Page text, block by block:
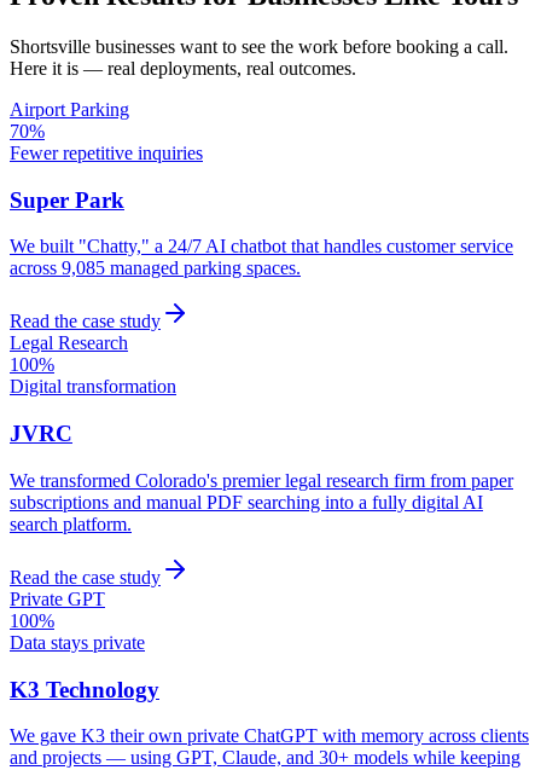
Shortsville businesses want to see the work before booking a call.
Here it is — real deployments, real outcomes.
Airport Parking
70%
Fewer repetitive inquiries
Super Park
We built "Chatty," a 24/7 AI chatbot that handles customer service
across 9,085 managed parking spaces.
Read the case study
Legal Research
100%
Digital transformation
JVRC
We transformed Colorado's premier legal research firm from paper
subscriptions and manual PDF searching into a fully digital AI
search platform.
Read the case study
Private GPT
100%
Data stays private
K3 Technology
We gave K3 their own private ChatGPT with memory across clients
and projects — using GPT, Claude, and 30+ models while keeping